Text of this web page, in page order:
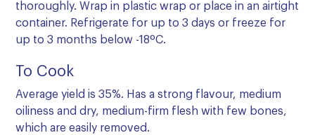
thoroughly. Wrap in plastic wrap or place in an airtight
container. Refrigerate for up to 3 days or freeze for
up to 3 months below -18ºC.
To Cook
Average yield is 35%. Has a strong flavour, medium
oiliness and dry, medium-firm flesh with few bones,
which are easily removed.